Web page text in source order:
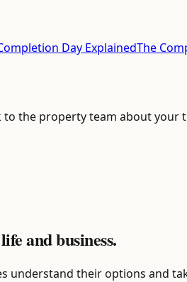
Day ExplainedThe
to the property team about your
and business.
understand their options and